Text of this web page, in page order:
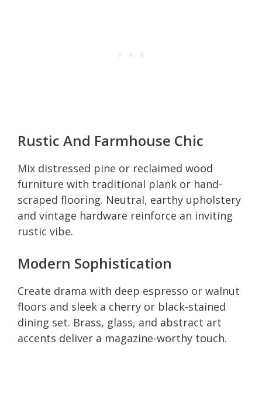
Rustic And Farmhouse Chic
Mix distressed pine or reclaimed wood
furniture with traditional plank or hand-
scraped flooring. Neutral, earthy upholstery
and vintage hardware reinforce an inviting
rustic vibe.
Modern Sophistication
Create drama with deep espresso or walnut
floors and sleek a cherry or black-stained
dining set. Brass, glass, and abstract art
accents deliver a magazine-worthy touch.